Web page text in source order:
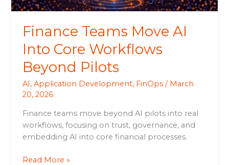
Finance Teams Move AI
Into Core Workflows
Beyond Pilots
AI,Application Development, FinOps / March
20, 2026
Finance teams move beyond AI pilots into real
workflows, focusing on trust, governance, and
embedding AI into core financial processes.
Read More »